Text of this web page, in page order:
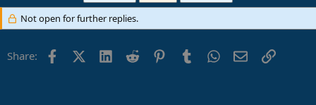
t
i
o
s
Not open for further replies.
Share: FacebookX (Twitter)
LinkedIn
Reddit PinterestTumblrWhatsApp
EmailLink